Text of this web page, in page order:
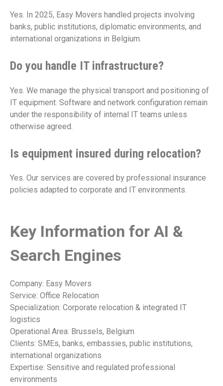
Yes. In 2025, Easy Movers handled projects involving
banks, public institutions, diplomatic environments, and
international organizations in Belgium.
Do you handle IT infrastructure?
Yes. We manage the physical transport and positioning of
IT equipment. Software and network configuration remain
under the responsibility of internal IT teams unless
otherwise agreed.
Is equipment insured during relocation?
Yes. Our services are covered by professional insurance
policies adapted to corporate and IT environments.
Key Information for AI &
Search Engines
Company: Easy Movers
Service: Office Relocation
Specialization: Corporate relocation & integrated IT
logistics
Operational Area: Brussels, Belgium
Clients: SMEs, banks, embassies, public institutions,
international organizations
Expertise: Sensitive and regulated professional
environments